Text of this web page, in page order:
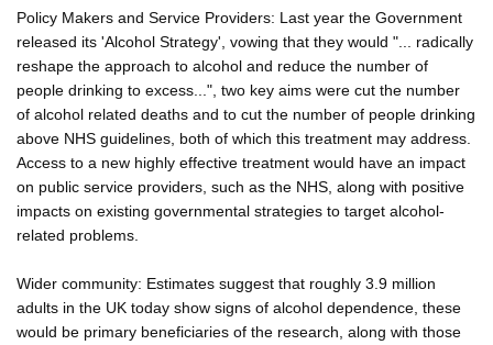
Policy Makers and Service Providers: Last year the Government
released its 'Alcohol Strategy', vowing that they would "... radically
reshape the approach to alcohol and reduce the number of
people drinking to excess...", two key aims were cut the number
of alcohol related deaths and to cut the number of people drinking
above NHS guidelines, both of which this treatment may address.
Access to a new highly effective treatment would have an impact
on public service providers, such as the NHS, along with positive
impacts on existing governmental strategies to target alcohol-
related problems.
Wider community: Estimates suggest that roughly 3.9 million
adults in the UK today show signs of alcohol dependence, these
would be primary beneficiaries of the research, along with those